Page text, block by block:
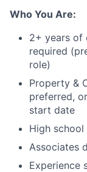
Who You Are:
2+ years of
required
role)
Property &
preferred,
start date
High
Associates
Experience